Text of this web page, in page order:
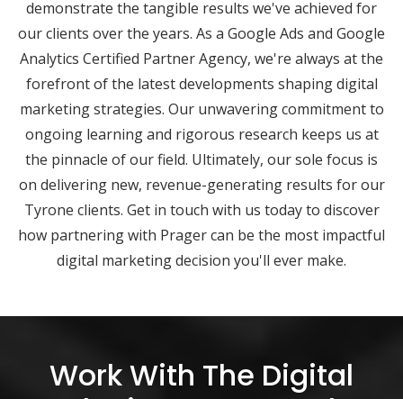
demonstrate the tangible results we've achieved for
our clients over the years. As a Google Ads and Google
Analytics Certified Partner Agency, we're always at the
forefront of the latest developments shaping digital
marketing strategies. Our unwavering commitment to
ongoing learning and rigorous research keeps us at
the pinnacle of our field. Ultimately, our sole focus is
on delivering new, revenue-generating results for our
Tyrone clients. Get in touch with us today to discover
how partnering with Prager can be the most impactful
digital marketing decision you'll ever make.
Work With The Digital